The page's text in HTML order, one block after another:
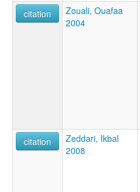
citation
Zouali, Ouafaa
2004
citation
Zeddari, Ikbal
2008